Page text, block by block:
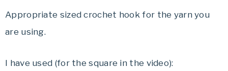
Appropriate sized crochet hook for the yarn you
are using.
I have used (for the square in the video):